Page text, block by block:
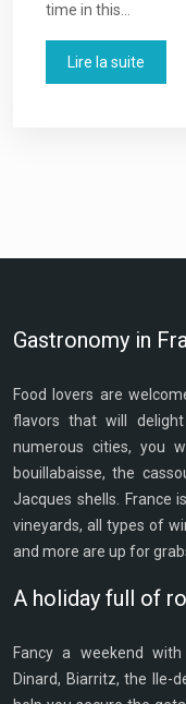
time in this…
Lire la suite
Gastronomy in
Food lovers are
flavors that will
numerous cities, you
bouillabaisse, the
Jacques shells. France
vineyards, all types of
and more are up for
A holiday full of
Fancy a weekend
Dinard, Biarritz, the Ile-